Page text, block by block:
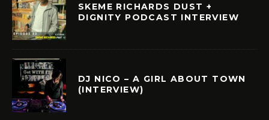
SKEME RICHARDS DUST +
DIGNITY PODCAST INTERVIEW
DJ NICO – A GIRL ABOUT TOWN
(INTERVIEW)